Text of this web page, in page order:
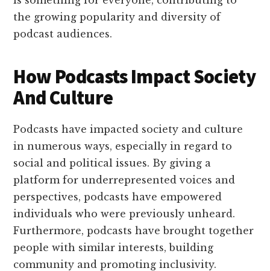
the growing popularity and diversity of
podcast audiences.
How Podcasts Impact Society
And Culture
Podcasts have impacted society and culture
in numerous ways, especially in regard to
social and political issues. By giving a
platform for underrepresented voices and
perspectives, podcasts have empowered
individuals who were previously unheard.
Furthermore, podcasts have brought together
people with similar interests, building
community and promoting inclusivity.